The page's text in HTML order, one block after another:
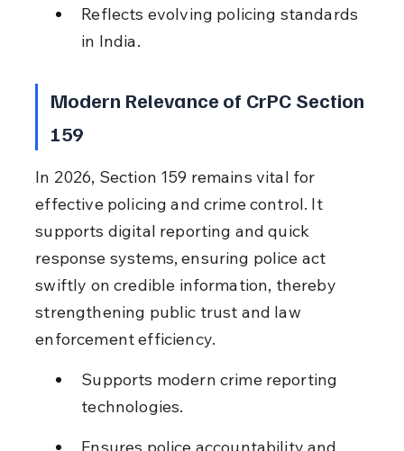
Reflects evolving policing standards
in India.
Modern Relevance of CrPC Section
159
In 2026, Section 159 remains vital for
effective policing and crime control. It
supports digital reporting and quick
response systems, ensuring police act
swiftly on credible information, thereby
strengthening public trust and law
enforcement efficiency.
Supports modern crime reporting
technologies.
Ensures police accountability and